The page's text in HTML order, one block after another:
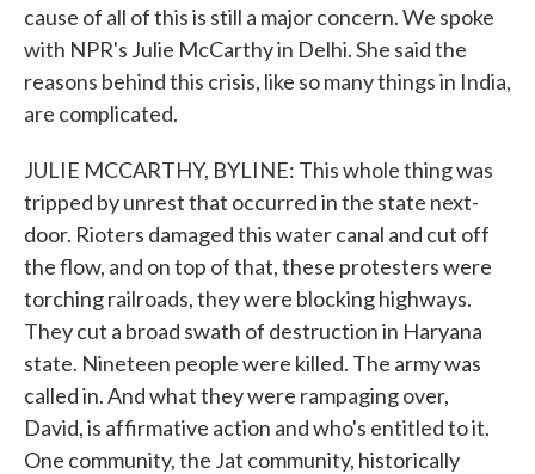
cause of all of this is still a major concern. We spoke
with NPR's Julie McCarthy in Delhi. She said the
reasons behind this crisis, like so many things in India,
are complicated.
JULIE MCCARTHY, BYLINE: This whole thing was
tripped by unrest that occurred in the state next-
door. Rioters damaged this water canal and cut off
the flow, and on top of that, these protesters were
torching railroads, they were blocking highways.
They cut a broad swath of destruction in Haryana
state. Nineteen people were killed. The army was
called in. And what they were rampaging over,
David, is affirmative action and who's entitled to it.
One community, the Jat community, historically